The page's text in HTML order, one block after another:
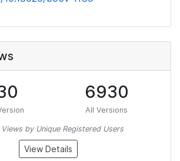
6930
All Versions
by Unique Registered Users
View Details